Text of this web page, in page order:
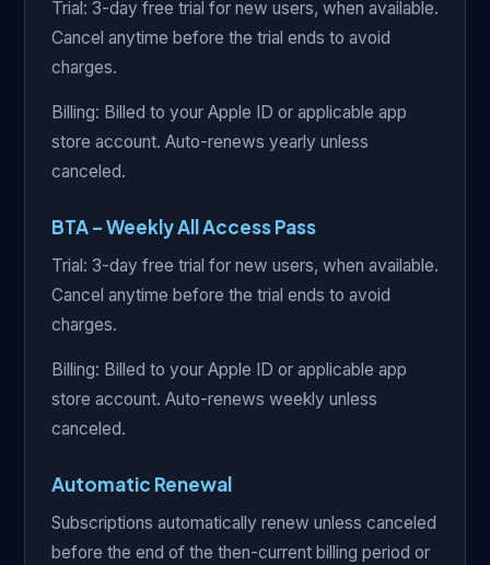
Trial: 3-day free trial for new users, when available.
Cancel anytime before the trial ends to avoid
charges.
Billing: Billed to your Apple ID or applicable app
store account. Auto-renews yearly unless
canceled.
BTA – Weekly All Access Pass
Trial: 3-day free trial for new users, when available.
Cancel anytime before the trial ends to avoid
charges.
Billing: Billed to your Apple ID or applicable app
store account. Auto-renews weekly unless
canceled.
Automatic Renewal
Subscriptions automatically renew unless canceled
before the end of the then-current billing period or